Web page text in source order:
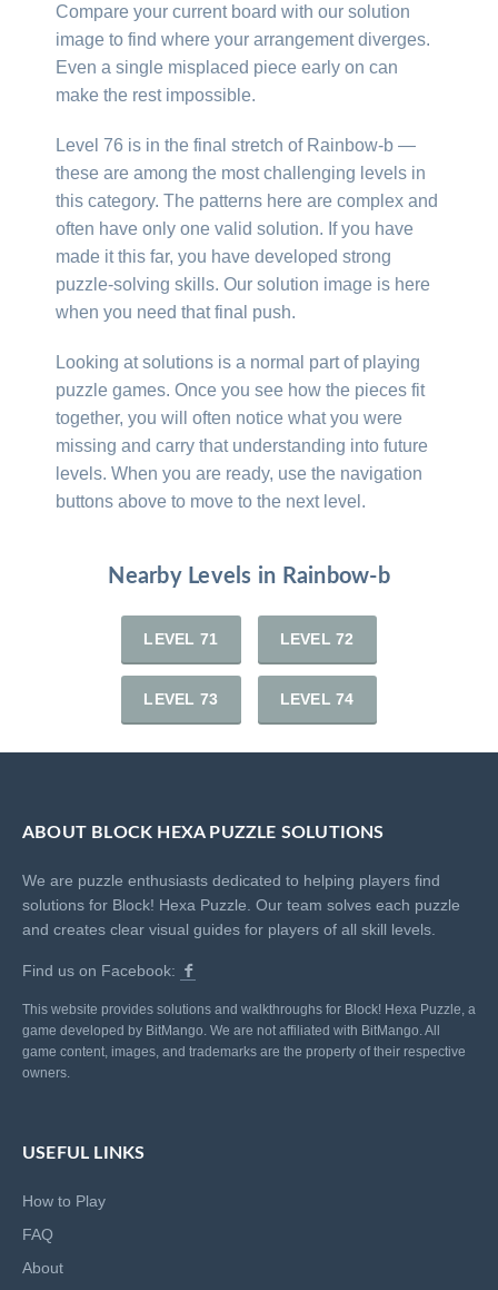
Compare your current board with our solution
image to find where your arrangement diverges.
Even a single misplaced piece early on can
make the rest impossible.
Level 76 is in the final stretch of Rainbow-b —
these are among the most challenging levels in
this category. The patterns here are complex and
often have only one valid solution. If you have
made it this far, you have developed strong
puzzle-solving skills. Our solution image is here
when you need that final push.
Looking at solutions is a normal part of playing
puzzle games. Once you see how the pieces fit
together, you will often notice what you were
missing and carry that understanding into future
levels. When you are ready, use the navigation
buttons above to move to the next level.
Nearby Levels in Rainbow-b
LEVEL 71 LEVEL 72
LEVEL 73 LEVEL 74
ABOUT BLOCK HEXA PUZZLE SOLUTIONS
We are puzzle enthusiasts dedicated to helping players find
solutions for Block! Hexa Puzzle. Our team solves each puzzle
and creates clear visual guides for players of all skill levels.
Find us on Facebook:
This website provides solutions and walkthroughs for Block! Hexa Puzzle, a
game developed by BitMango. We are not affiliated with BitMango. All
game content, images, and trademarks are the property of their respective
owners.
USEFUL LINKS
How to Play
FAQ
About